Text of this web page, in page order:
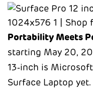
Portability Meets
starting May 20,
13‑inch is
Surface Laptop